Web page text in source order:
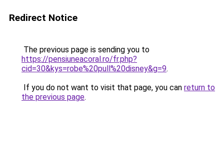
Redirect Notice
The previous page is sending you to
https://pensiuneacoral.ro/fr.php?
cid=30&kys=robe%20pull%20disney&g=9.
If you do not want to visit that page, you can return to
the previous page.